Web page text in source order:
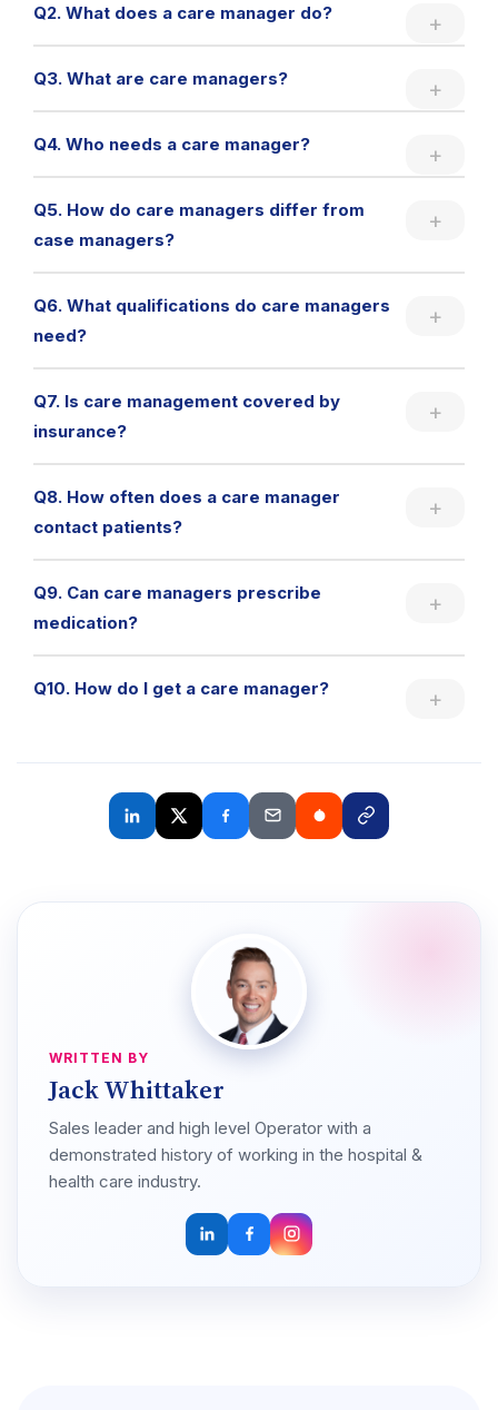
Q2. What does a care manager do?
Q3. What are care managers?
Q4. Who needs a care manager?
Q5. How do care managers differ from
case managers?
Q6. What qualifications do care managers
need?
Q7. Is care management covered by
insurance?
Q8. How often does a care manager
contact patients?
Q9. Can care managers prescribe
medication?
Q10. How do I get a care manager?
WRITTEN BY
Jack Whittaker
Sales leader and high level Operator with a
demonstrated history of working in the hospital &
health care industry.